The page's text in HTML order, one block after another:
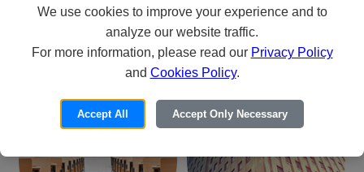
Categories
We use cookies to improve your experience and to
analyze our website traffic.
For more information, please read our Privacy Policy
and Cookies Policy.
Accept All Accept Only Necessary